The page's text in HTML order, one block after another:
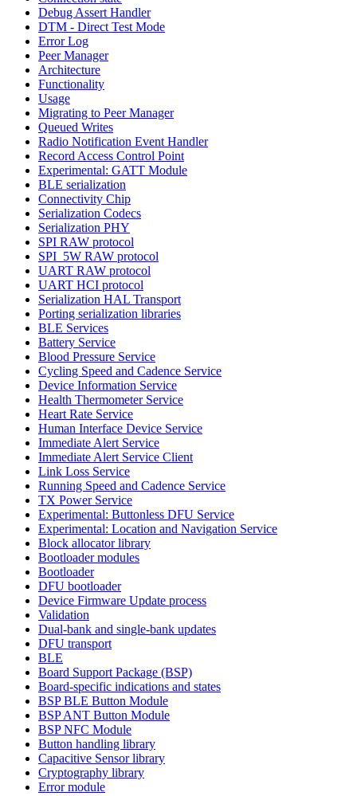
Debug Assert Handler
DTM - Direct Test Mode
Error Log
Peer Manager
Architecture
Functionality
Usage
Migrating to Peer Manager
Queued Writes
Radio Notification Event Handler
Record Access Control Point
Experimental: GATT Module
BLE serialization
Connectivity Chip
Serialization Codecs
Serialization PHY
SPI RAW protocol
SPI_5W RAW protocol
UART RAW protocol
UART HCI protocol
Serialization HAL Transport
Porting serialization libraries
BLE Services
Battery Service
Blood Pressure Service
Cycling Speed and Cadence Service
Device Information Service
Health Thermometer Service
Heart Rate Service
Human Interface Device Service
Immediate Alert Service
Immediate Alert Service Client
Link Loss Service
Running Speed and Cadence Service
TX Power Service
Experimental: Buttonless DFU Service
Experimental: Location and Navigation Service
Block allocator library
Bootloader modules
Bootloader
DFU bootloader
Device Firmware Update process
Validation
Dual-bank and single-bank updates
DFU transport
BLE
Board Support Package (BSP)
Board-specific indications and states
BSP BLE Button Module
BSP ANT Button Module
BSP NFC Module
Button handling library
Capacitive Sensor library
Cryptography library
Error module